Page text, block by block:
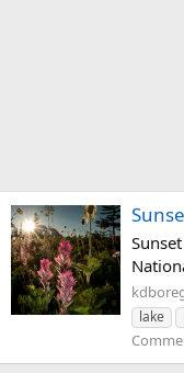
lake